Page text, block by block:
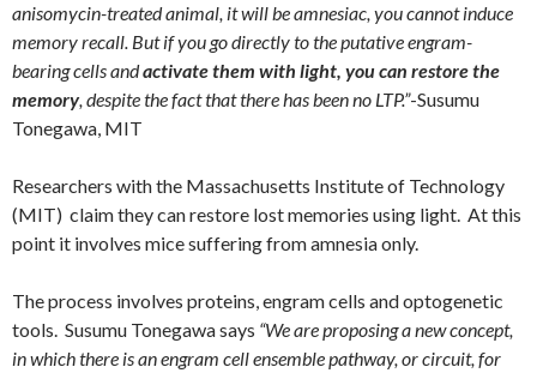
anisomycin-treated animal, it will be amnesiac, you cannot induce
memory recall. But if you go directly to the putative engram-
bearing cells andactivate them with light, you can restore the
memory, despite the fact that there has been no LTP.”-Susumu
Tonegawa, MIT
Researchers with the Massachusetts Institute of Technology
(MIT) claim they can restore lost memories using light. At this
point it involves mice suffering from amnesia only.
The process involves proteins, engram cells and optogenetic
tools. Susumu Tonegawa says “We are proposing a new concept,
in which there is an engram cell ensemble pathway, or circuit, for